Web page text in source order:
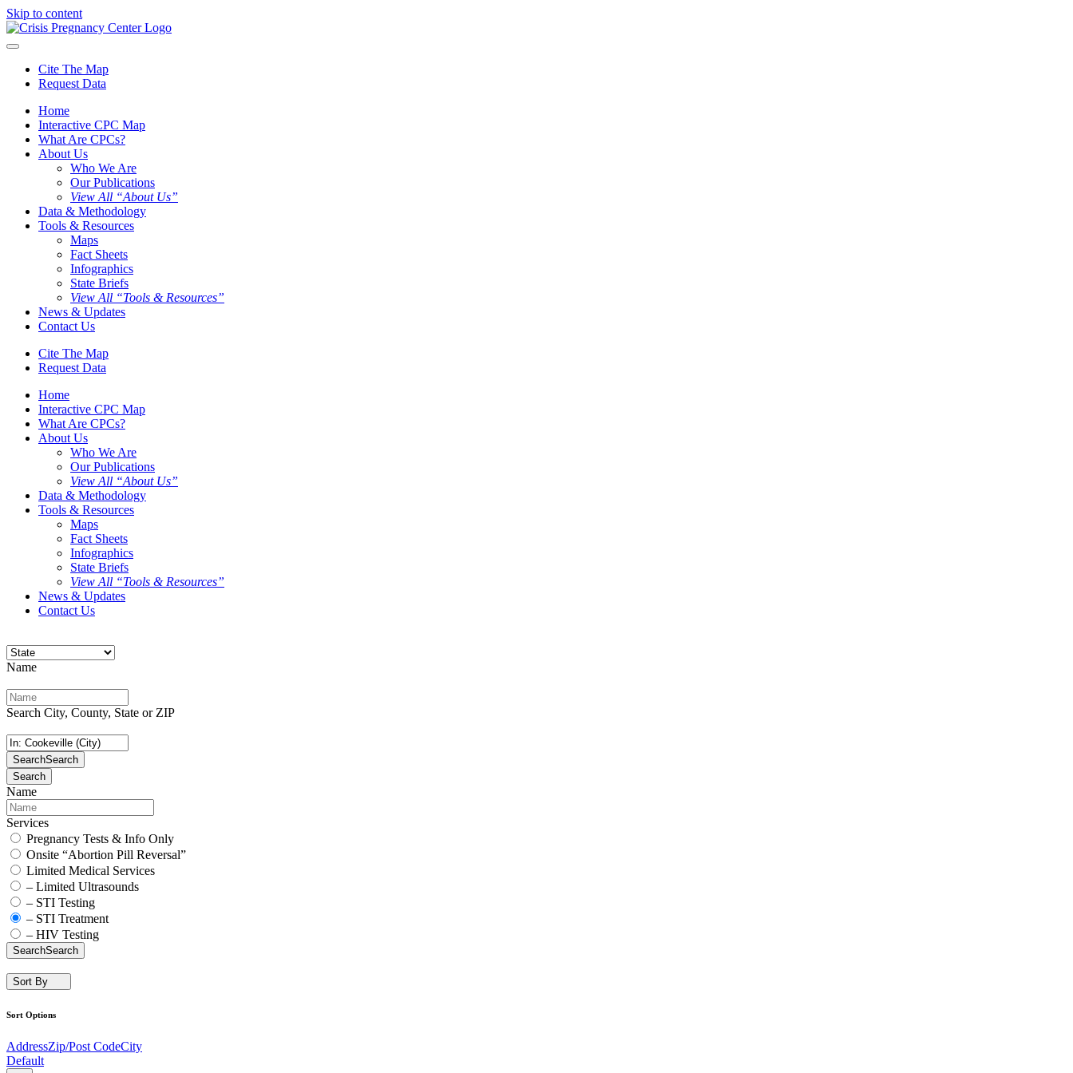
Skip to content
Cite The Map
Request Data
Home
Interactive CPC Map
What Are CPCs?
About Us
Who We Are
Our Publications
View All “About Us”
Data & Methodology
Tools & Resources
Maps
Fact Sheets
Infographics
State Briefs
View All “Tools & Resources”
News & Updates
Contact Us
Cite The Map
Request Data
Home
Interactive CPC Map
What Are CPCs?
About Us
Who We Are
Our Publications
View All “About Us”
Data & Methodology
Tools & Resources
Maps
Fact Sheets
Infographics
State Briefs
View All “Tools & Resources”
News & Updates
Contact Us
Name
Search City, County, State or ZIP
SearchSearch
Search
Name
Services
Pregnancy Tests & Info Only
Onsite “Abortion Pill Reversal”
Limited Medical Services
– Limited Ultrasounds
– STI Testing
– STI Treatment
– HIV Testing
SearchSearch
Sort By
Sort Options
AddressZip/Post CodeCity
Default